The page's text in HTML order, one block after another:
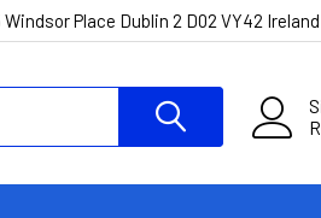
Windsor Place Dublin 2 D02 VY42 Ireland